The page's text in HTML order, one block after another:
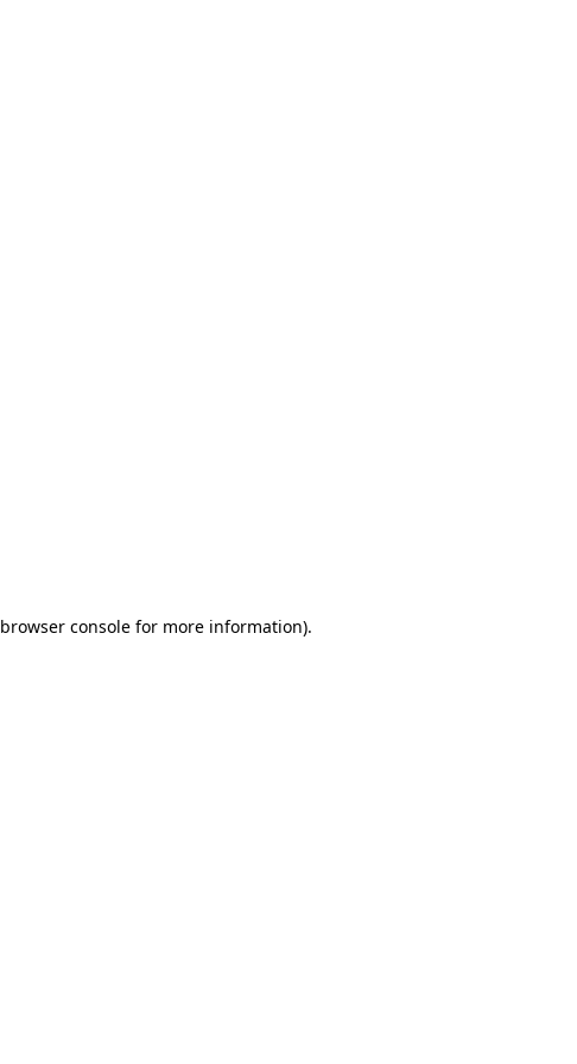
browser console for more information).